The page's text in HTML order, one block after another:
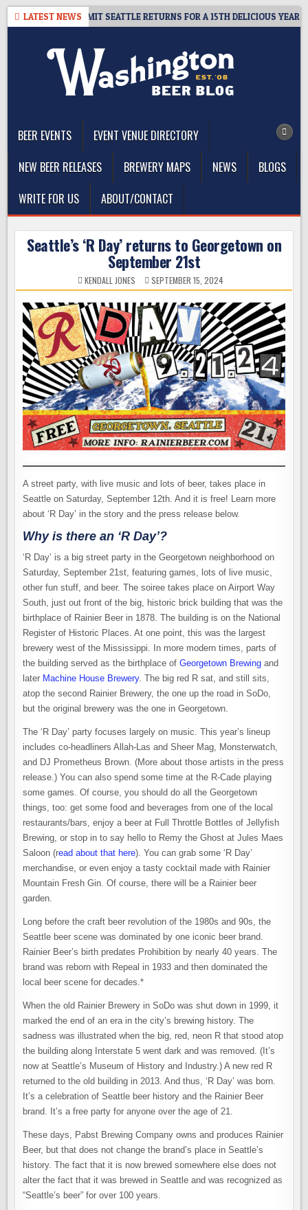
Skip
LATEST NEWS
– CIDER SUMMIT SEATTLE RETURNS FOR A 15TH DELICIOUS YEAR
BEER EVENTS
EVENT VENUE DIRECTORY
NEW BEER RELEASES
BREWERY MAPS NEWS
BLOGS
WRITE FOR US
ABOUT/CONTACT
Seattle’s ‘R Day’ returns to Georgetown on
September 21st
KENDALL JONES SEPTEMBER 15, 2024
A street party, with live music and lots of beer, takes place in
Seattle on Saturday, September 12th. And it is free! Learn more
about ‘R Day’ in the story and the press release below.
Why is there an ‘R Day’?
‘R Day’ is a big street party in the Georgetown neighborhood on
Saturday, September 21st, featuring games, lots of live music,
other fun stuff, and beer. The soiree takes place on Airport Way
South, just out front of the big, historic brick building that was the
birthplace of Rainier Beer in 1878. The building is on the National
Register of Historic Places. At one point, this was the largest
brewery west of the Mississippi. In more modern times, parts of
the building served as the birthplace ofGeorgetown Brewing and
later Machine House Brewery. The big red R sat, and still sits,
atop the second Rainier Brewery, the one up the road in SoDo,
but the original brewery was the one in Georgetown.
The ‘R Day’ party focuses largely on music. This year’s lineup
includes co-headliners Allah-Las and Sheer Mag, Monsterwatch,
and DJ Prometheus Brown. (More about those artists in the press
release.) You can also spend some time at the R-Cade playing
some games. Of course, you should do all the Georgetown
things, too: get some food and beverages from one of the local
restaurants/bars, enjoy a beer at Full Throttle Bottles of Jellyfish
Brewing, or stop in to say hello to Remy the Ghost at Jules Maes
Saloon (read about that here). You can grab some ‘R Day’
merchandise, or even enjoy a tasty cocktail made with Rainier
Mountain Fresh Gin. Of course, there will be a Rainier beer
garden.
Long before the craft beer revolution of the 1980s and 90s, the
Seattle beer scene was dominated by one iconic beer brand.
Rainier Beer’s birth predates Prohibition by nearly 40 years. The
brand was reborn with Repeal in 1933 and then dominated the
local beer scene for decades.*
When the old Rainier Brewery in SoDo was shut down in 1999, it
marked the end of an era in the city’s brewing history. The
sadness was illustrated when the big, red, neon R that stood atop
the building along Interstate 5 went dark and was removed. (It’s
now at Seattle’s Museum of History and Industry.) A new red R
returned to the old building in 2013. And thus, ‘R Day’ was born.
It’s a celebration of Seattle beer history and the Rainier Beer
brand. It’s a free party for anyone over the age of 21.
These days, Pabst Brewing Company owns and produces Rainier
Beer, but that does not change the brand’s place in Seattle’s
history. The fact that it is now brewed somewhere else does not
alter the fact that it was brewed in Seattle and was recognized as
“Seattle’s beer” for over 100 years.